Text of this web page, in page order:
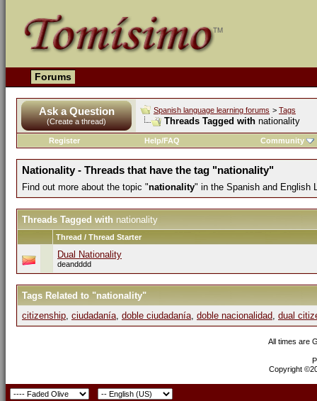
Forums
Ask a Question
(Create a thread)
Spanish language learning forums > Tags
Threads Tagged with nationality
Register Help/FAQ Community
Nationality - Threads that have the tag "nationality"
Find out more about the topic "nationality" in the Spanish and English
Threads Tagged with nationality
Thread / Thread Starter
Dual Nationality
deandddd
Tags Related to "nationality"
citizenship, ciudadanía, doble ciudadanía, doble nacionalidad, dual
All times are
Copyright